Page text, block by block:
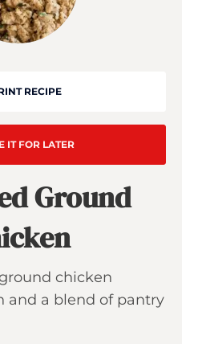
RECIPE
IT FOR LATER
Ground
chicken
and a blend of pantry